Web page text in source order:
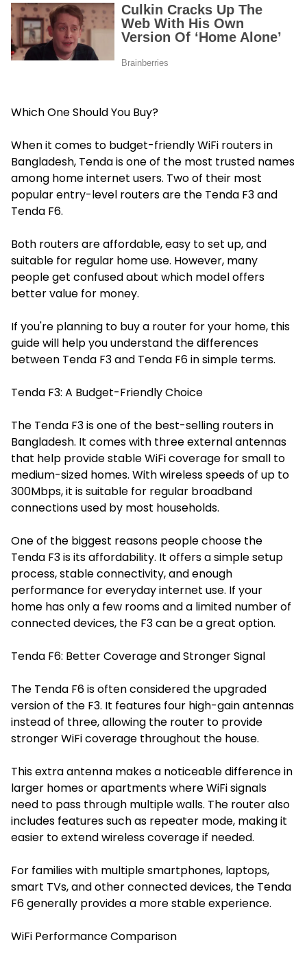
Which One Should You Buy?
When it comes to budget-friendly WiFi routers in
Bangladesh, Tenda is one of the most trusted names
among home internet users. Two of their most
popular entry-level routers are the Tenda F3 and
Tenda F6.
Both routers are affordable, easy to set up, and
suitable for regular home use. However, many
people get confused about which model offers
better value for money.
If you're planning to buy a router for your home, this
guide will help you understand the differences
between Tenda F3 and Tenda F6 in simple terms.
Tenda F3: A Budget-Friendly Choice
The Tenda F3 is one of the best-selling routers in
Bangladesh. It comes with three external antennas
that help provide stable WiFi coverage for small to
medium-sized homes. With wireless speeds of up to
300Mbps, it is suitable for regular broadband
connections used by most households.
One of the biggest reasons people choose the
Tenda F3 is its affordability. It offers a simple setup
process, stable connectivity, and enough
performance for everyday internet use. If your
home has only a few rooms and a limited number of
connected devices, the F3 can be a great option.
Tenda F6: Better Coverage and Stronger Signal
The Tenda F6 is often considered the upgraded
version of the F3. It features four high-gain antennas
instead of three, allowing the router to provide
stronger WiFi coverage throughout the house.
This extra antenna makes a noticeable difference in
larger homes or apartments where WiFi signals
need to pass through multiple walls. The router also
includes features such as repeater mode, making it
easier to extend wireless coverage if needed.
For families with multiple smartphones, laptops,
smart TVs, and other connected devices, the Tenda
F6 generally provides a more stable experience.
WiFi Performance Comparison